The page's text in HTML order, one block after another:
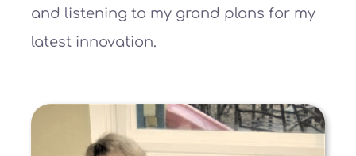
and listening to my grand plans for my
latest innovation.